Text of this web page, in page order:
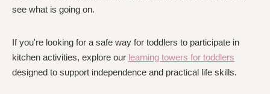
see what is going on.
If you're looking for a safe way for toddlers to participate in
kitchen activities, explore our learning towers for toddlers
designed to support independence and practical life skills.